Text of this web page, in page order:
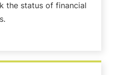
the status of financial